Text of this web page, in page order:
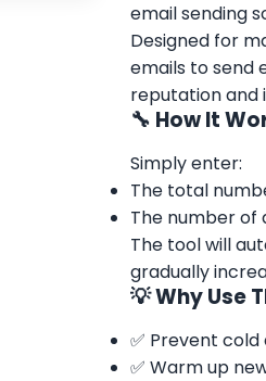
email sending
Designed for
emails to send
reputation and
🔧 How It
Simply enter:
The total
The number of
The tool will
gradually
💡 Why Use
✅ Prevent
✅ Warm up